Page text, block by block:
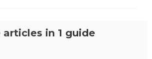
in 1 guide